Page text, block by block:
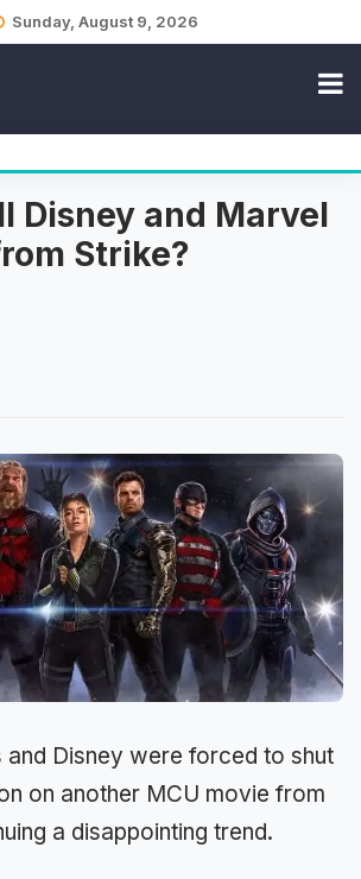
Sunday, August 9, 2026
Disney and Marvel
Strike?
and Disney were forced to shut
on another MCU movie from
a disappointing trend.